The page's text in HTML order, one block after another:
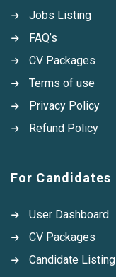
Jobs Listing
FAQ’s
CV Packages
Terms of use
Privacy Policy
Refund Policy
For Candidates
User Dashboard
CV Packages
Candidate Listing